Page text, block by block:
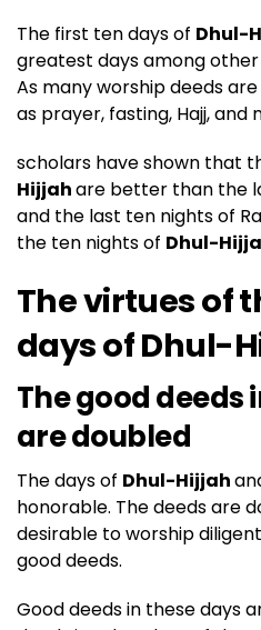
The first ten days of Dhul-
greatest days among
As many worship deeds
as prayer, fasting, Hajj, and
scholars have shown that
Hijjahare better than the
and the last ten nights of
the ten nights of Dhul-
The virtues of
days ofDhul-
The good deeds
are doubled
The days of Dhul-Hijjah
honorable. The deeds are
desirable to worship
good deeds.
Good deeds in these days